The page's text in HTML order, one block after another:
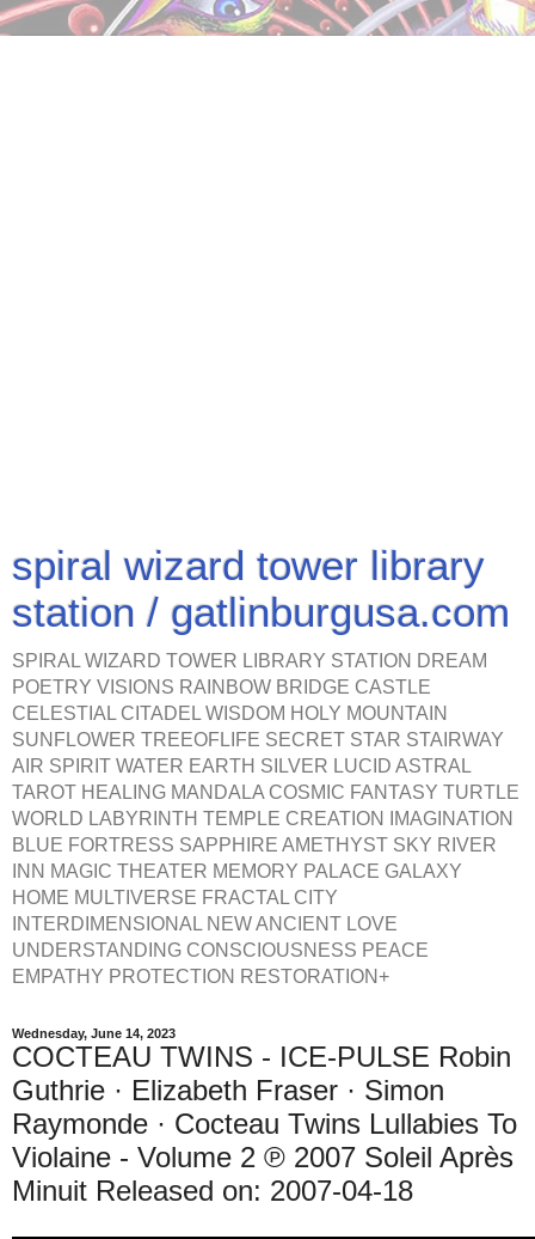
spiral wizard tower library
station / gatlinburgusa.com
SPIRAL WIZARD TOWER LIBRARY STATION DREAM
POETRY VISIONS RAINBOW BRIDGE CASTLE
CELESTIAL CITADEL WISDOM HOLY MOUNTAIN
SUNFLOWER TREEOFLIFE SECRET STAR STAIRWAY
AIR SPIRIT WATER EARTH SILVER LUCID ASTRAL
TAROT HEALING MANDALA COSMIC FANTASY TURTLE
WORLD LABYRINTH TEMPLE CREATION IMAGINATION
BLUE FORTRESS SAPPHIRE AMETHYST SKY RIVER
INN MAGIC THEATER MEMORY PALACE GALAXY
HOME MULTIVERSE FRACTAL CITY
INTERDIMENSIONAL NEW ANCIENT LOVE
UNDERSTANDING CONSCIOUSNESS PEACE
EMPATHY PROTECTION RESTORATION+
Wednesday, June 14, 2023
COCTEAU TWINS - ICE-PULSE Robin
Guthrie · Elizabeth Fraser · Simon
Raymonde · Cocteau Twins Lullabies To
Violaine - Volume 2 ℗ 2007 Soleil Après
Minuit Released on: 2007-04-18